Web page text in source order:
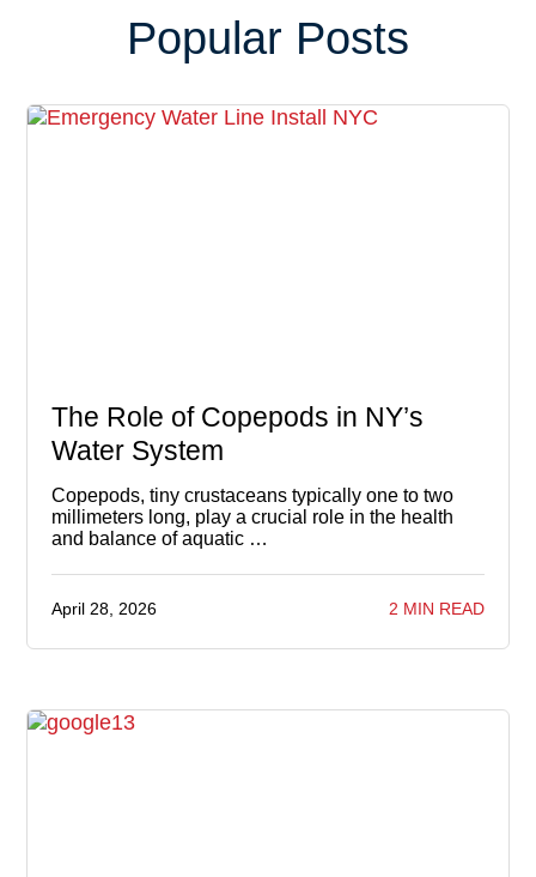
Popular Posts
The Role of Copepods in NY’s
Water System
Copepods, tiny crustaceans typically one to two
millimeters long, play a crucial role in the health
and balance of aquatic …
April 28, 2026 2 MIN READ